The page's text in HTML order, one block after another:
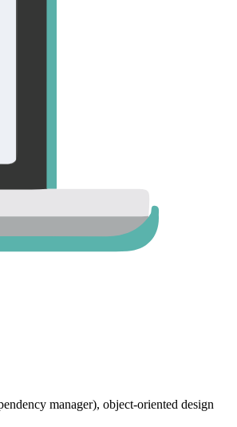
manager), object-oriented design